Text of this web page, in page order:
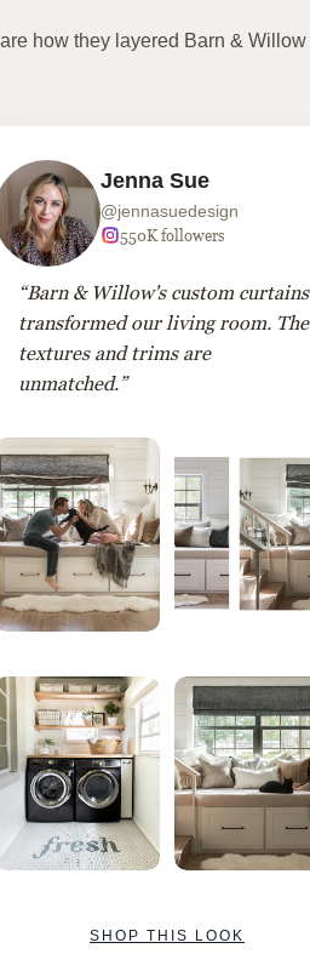
how they layered Barn &
Jenna Sue
@jennasuedesign
550K followers
“Barn & Willow's custom curtains
transformed our living room. The
textures and trims are
unmatched.”
SHOP THIS LOOK